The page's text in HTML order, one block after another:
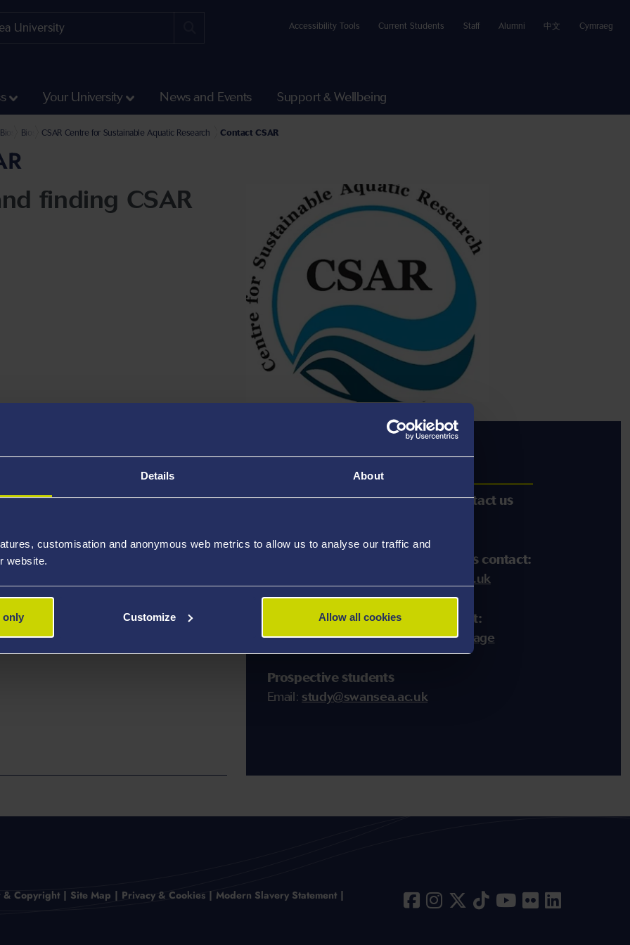
Details About
customisation and anonymous web metrics to allow us to analyse our traffic and
website.
only Customize Allow all cookies
Accessibility Tools Current Students Staff Alumni 中文 Cymraeg
Your University News and Events Support & Wellbeing
and Engineering
of Biosciences, Geography and Physics
BiosciencesBiosciences Facilities
CSAR Centre for Sustainable Aquatic Research Contact CSAR
finding CSAR
Park Campus
on
on Car Parking
Contact Us
For further information please contact us
For business/consultancy enquiries contact:
p.n.howes@swansea.ac.uk
specifictopic enquiries contact:
members of staff via theCSAR team page
Prospective students
Email: study@swansea.ac.uk
& Copyright Site Map Privacy & Cookies Modern Slavery Statement